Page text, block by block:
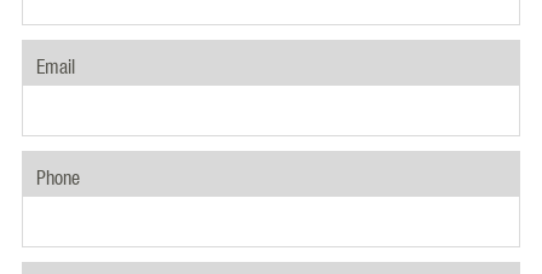
Email
Phone